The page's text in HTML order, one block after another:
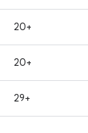
20+
20+
29+